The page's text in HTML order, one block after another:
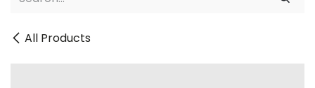
All Products